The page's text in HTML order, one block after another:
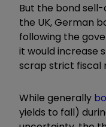
But the bond
the UK, German
following the
it would increase
scrap strict fiscal
While generally
yields to fall)